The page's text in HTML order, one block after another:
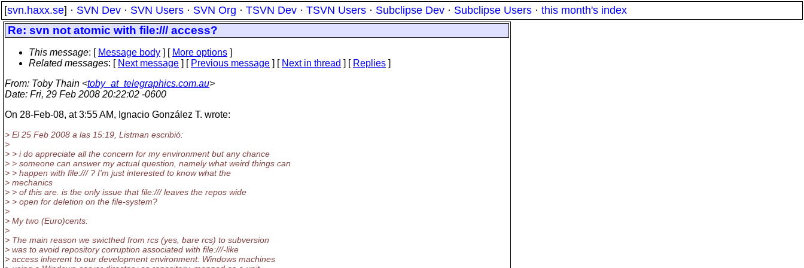
[svn.haxx.se] · SVN Dev · SVN Users · SVN Org · TSVN Dev · TSVN Users · Subclipse Dev · Subclipse Users · this month's index
Re: svn not atomic with file:/// access?
This message: [ Message body ] [ More options ]
Related messages: [ Next message ] [ Previous message ] [ Next in thread ] [ Replies ]
From: Toby Thain <toby_at_telegraphics.com.au>
Date: Fri, 29 Feb 2008 20:22:02 -0600
On 28-Feb-08, at 3:55 AM, Ignacio González T. wrote:
> El 25 Feb 2008 a las 15:19, Listman escribió:
>
> > i do appreciate all the concern for my environment but any chance
> > someone can answer my actual question, namely what weird things can
> > happen with file:/// ? I'm just interested to know what the
> mechanics
> > of this are. is the only issue that file:/// leaves the repos wide
> > open for deletion on the file-system?
>
> My two (Euro)cents:
>
> The main reason we swicthed from rcs (yes, bare rcs) to subversion
> was to avoid repository corruption associated with file:///-like
> access inherent to our development environment: Windows machines